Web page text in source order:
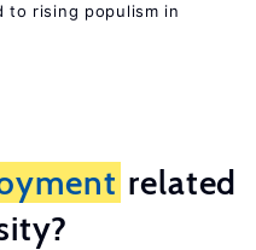
to rising populism in
related